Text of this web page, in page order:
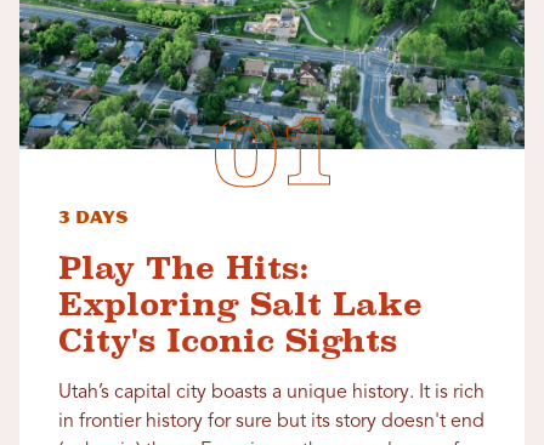
3 Days
Play The Hits:
Exploring Salt Lake
City's Iconic Sights
Utah’s capital city boasts a unique history. It is rich
in frontier history for sure but its story doesn't end